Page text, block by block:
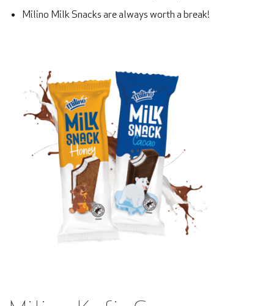
Milino Milk Snacks are always worth a break!